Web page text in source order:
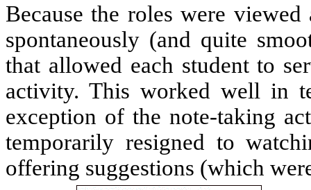
Because the roles were
spontaneously (and quite
that allowed each student to
activity. This worked well in
exception of the note-taking
temporarily resigned to
offering suggestions (which